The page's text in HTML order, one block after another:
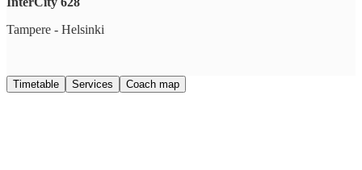
Tampere - Helsinki
Timetable Services Coach map